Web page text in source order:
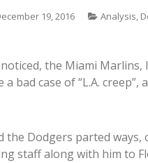
19, 2016 Analysis,
noticed, the Miami
a bad case of “L.A.
the Dodgers parted
staff along with him to